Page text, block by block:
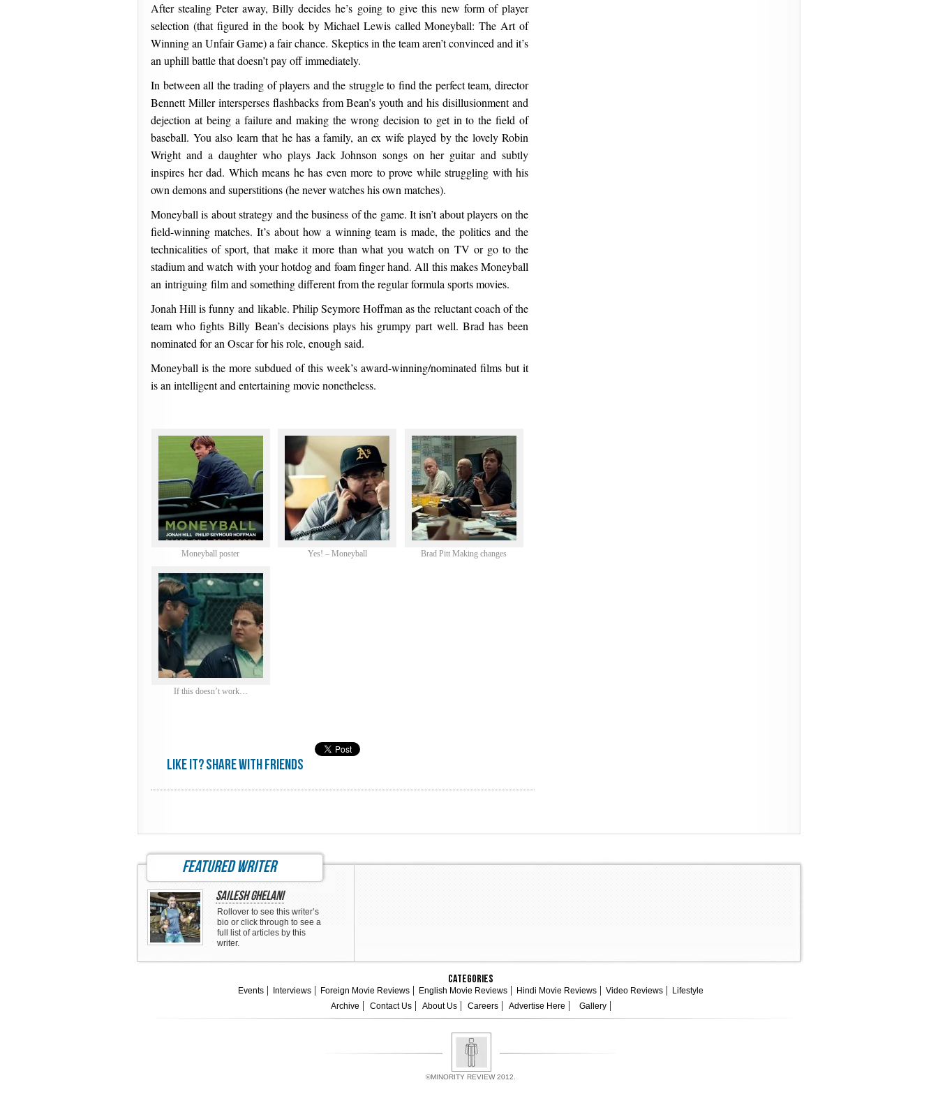
After stealing Peter away, Billy decides he’s going to give this new form of player
selection (that figured in the book by Michael Lewis called Moneyball: The Art of
Winning an Unfair Game) a fair chance. Skeptics in the team aren’t convinced and it’s
an uphill battle that doesn’t pay off immediately.
In between all the trading of players and the struggle to find the perfect team, director
Bennett Miller intersperses flashbacks from Bean’s youth and his disillusionment and
dejection at being a failure and making the wrong decision to get in to the field of
baseball. You also learn that he has a family, an ex wife played by the lovely Robin
Wright and a daughter who plays Jack Johnson songs on her guitar and subtly
inspires her dad. Which means he has even more to prove while struggling with his
own demons and superstitions (he never watches his own matches).
Moneyball is about strategy and the business of the game. It isn’t about players on the
field-winning matches. It’s about how a winning team is made, the politics and the
technicalities of sport, that make it more than what you watch on TV or go to the
stadium and watch with your hotdog and foam finger hand. All this makes Moneyball
an intriguing film and something different from the regular formula sports movies.
Jonah Hill is funny and likable. Philip Seymore Hoffman as the reluctant coach of the
team who fights Billy Bean’s decisions plays his grumpy part well. Brad has been
nominated for an Oscar for his role, enough said.
Moneyball is the more subdued of this week’s award-winning/nominated films but it
is an intelligent and entertaining movie nonetheless.
Moneyball poster Yes! – Moneyball Brad Pitt Making changes
If this doesn’t work…
Like it? share with friends
featured writer
Sailesh Ghelani
Rollover to see this writer’s
bio or click through to see a
full list of articles by this
writer.
Categories
Events Interviews Foreign Movie Reviews English Movie Reviews Hindi Movie Reviews Video Reviews
Lifestyle
Archive
Contact Us About Us Careers Advertise Here Gallery
©MINORITY REVIEW 2012.